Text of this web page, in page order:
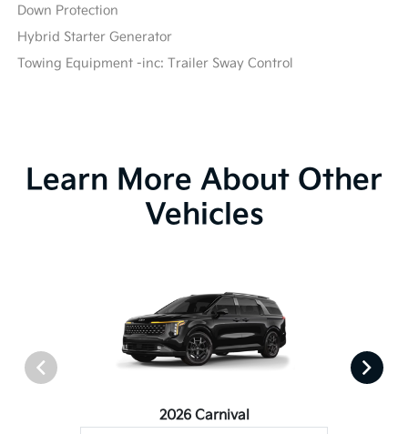
Down Protection
Hybrid Starter Generator
Towing Equipment -inc: Trailer Sway Control
Learn More About Other
Vehicles
2026 Carnival